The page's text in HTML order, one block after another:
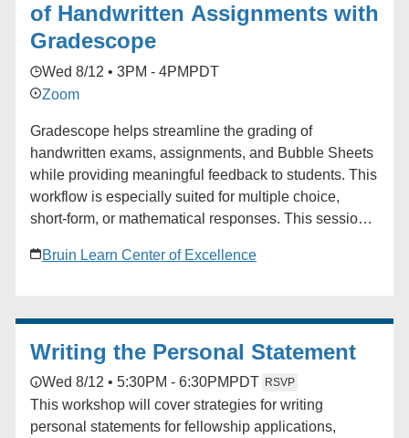
of Handwritten Assignments with
Gradescope
Wed 8/12 • 3PM - 4PM PDT
Zoom
Gradescope helps streamline the grading of
handwritten exams, assignments, and Bubble Sheets
while providing meaningful feedback to students. This
workflow is especially suited for multiple choice,
short-form, or mathematical responses. This session
and instructors can upload work, and the basics of
Bruin Learn Center of Excellence
Writing the Personal Statement
Wed 8/12 • 5:30PM - 6:30PM PDT RSVP
This workshop will cover strategies for writing
personal statements for fellowship applications,